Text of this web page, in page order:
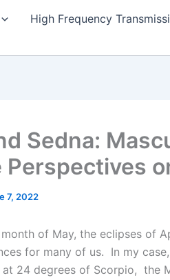
High Frequency
Sedna:
Perspectives
7, 2022
of May, the eclipses of
for many of us. In my
24 degrees of Scorpio, the